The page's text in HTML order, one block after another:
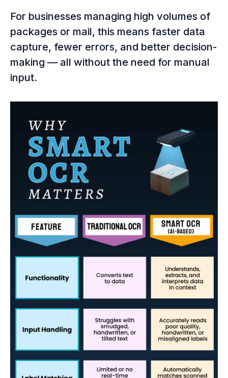
For businesses managing high volumes of
packages or mail, this means faster data
capture, fewer errors, and better decision-
making — all without the need for manual
input.